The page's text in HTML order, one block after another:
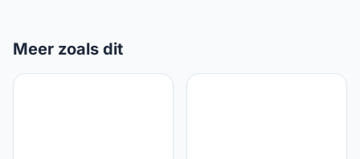
Meer zoals dit